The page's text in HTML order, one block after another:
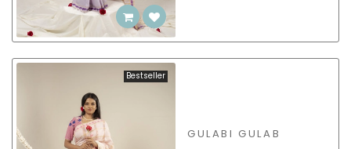
Bestseller
GULABI GULAB